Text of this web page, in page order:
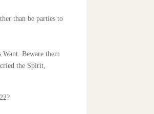
than be parties to
Beware them
the Spirit,